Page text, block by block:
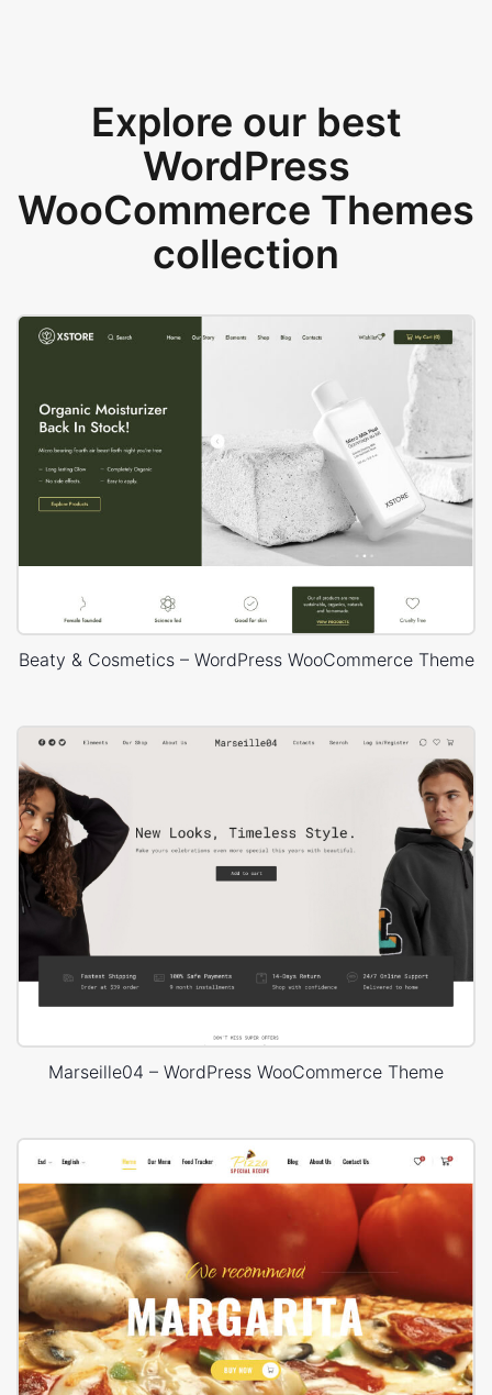
Explore our best
WordPress
WooCommerce Themes
collection
Beaty & Cosmetics – WordPress WooCommerce Theme
Marseille04 – WordPress WooCommerce Theme